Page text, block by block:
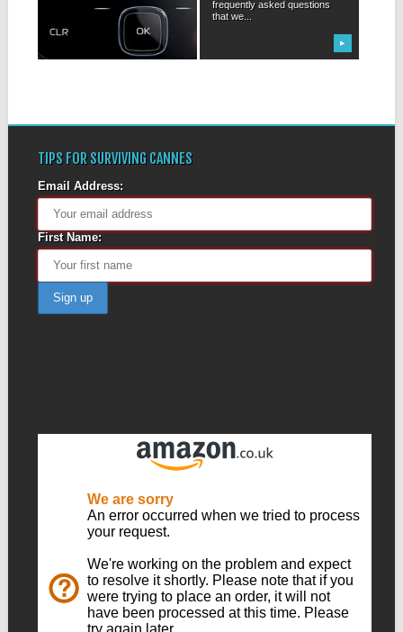
Everybody has one, it seems,
even before we were entirely
sure...
frequently asked questions
that we...
▶
TIPS FOR SURVIVING CANNES
Email Address:
First Name: